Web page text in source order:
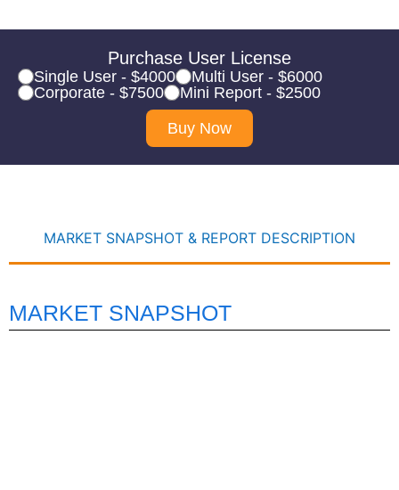
Purchase User License
Single User - $4000
Multi User - $6000
Corporate - $7500
Mini Report - $2500
Buy Now
MARKET SNAPSHOT & REPORT DESCRIPTION
MARKET SNAPSHOT